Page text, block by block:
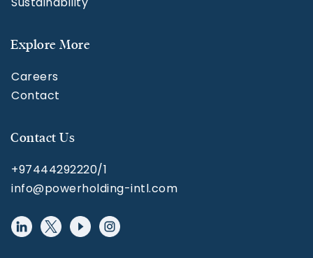
Explore More
Careers
Contact
Contact Us
+97444292220/1
info@powerholding-intl.com